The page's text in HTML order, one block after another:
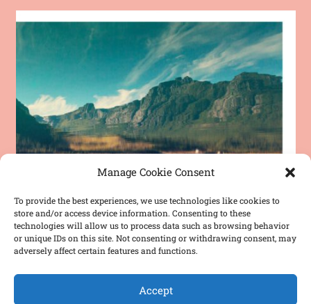
Manage Cookie Consent
To provide the best experiences, we use technologies like cookies to
store and/or access device information. Consenting to these
technologies will allow us to process data such as browsing behavior
or unique IDs on this site. Not consenting or withdrawing consent, may
adversely affect certain features and functions.
Accept